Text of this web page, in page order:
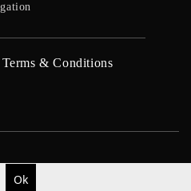
Terms & Conditions
Ok